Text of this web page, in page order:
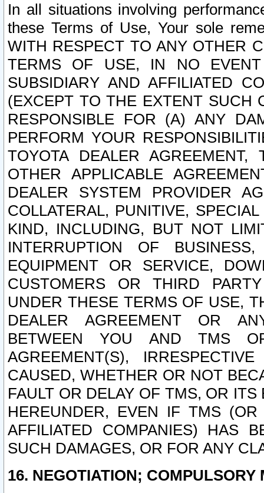
In all situations involving
these Terms of Use, Your sole
WITH RESPECT TO ANY OTHER
TERMS OF USE, IN NO
SUBSIDIARY AND AFFILIATED
(EXCEPT TO THE EXTENT SUCH
RESPONSIBLE FOR (A) ANY
PERFORM YOUR
TOYOTA DEALER
OTHER APPLICABLE
DEALER SYSTEM PROVIDER
COLLATERAL, PUNITIVE,
KIND, INCLUDING, BUT NOT
INTERRUPTION OF
EQUIPMENT OR SERVICE,
CUSTOMERS OR THIRD
UNDER THESE TERMS OF USE,
DEALER AGREEMENT OR
BETWEEN YOU AND TMS
AGREEMENT(S),
CAUSED, WHETHER OR NOT
FAULT OR DELAY OF TMS, OR
HEREUNDER, EVEN IF TMS
AFFILIATED COMPANIES) HAS
SUCH DAMAGES, OR FOR ANY
16. NEGOTIATION; COMPULSORY